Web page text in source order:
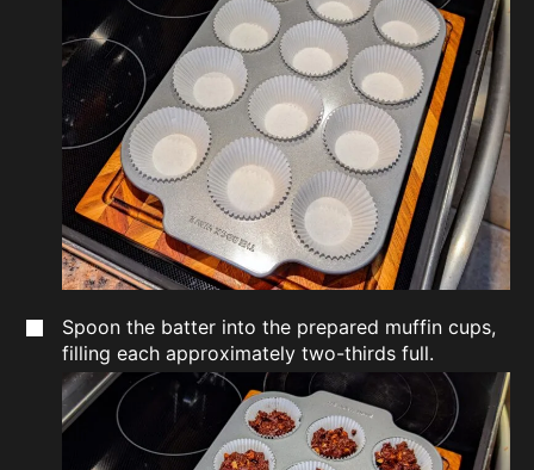
Spoon the batter into the prepared muffin cups,
filling each approximately two-thirds full.